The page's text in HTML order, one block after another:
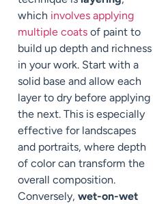
which involves applying
multiple coats of paint to
build up depth and richness
in your work. Start with a
solid base and allow each
layer to dry before applying
the next. This is especially
effective for landscapes
and portraits, where depth
of color can transform the
overall composition.
Conversely, wet-on-wet